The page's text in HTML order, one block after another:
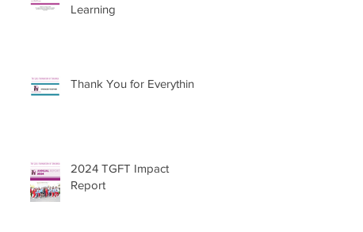
Learning
Thank You for Everything
2024 TGFT Impact
Report